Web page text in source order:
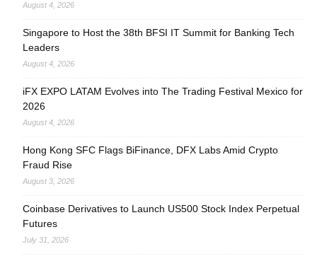
August 4, 2026
Singapore to Host the 38th BFSI IT Summit for Banking Tech
Leaders
August 4, 2026
iFX EXPO LATAM Evolves into The Trading Festival Mexico for
2026
August 4, 2026
Hong Kong SFC Flags BiFinance, DFX Labs Amid Crypto
Fraud Rise
August 3, 2026
Coinbase Derivatives to Launch US500 Stock Index Perpetual
Futures
July 31, 2026